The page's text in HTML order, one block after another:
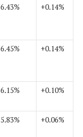
6.43% +0.14%
6.45% +0.14%
6.15% +0.10%
5.83% +0.06%